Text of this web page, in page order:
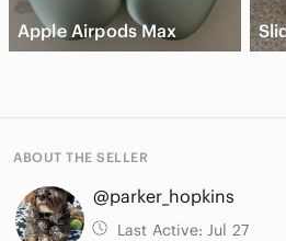
Apple Airpods Max
ABOUT THE SELLER
@parker_hopkins
Last Active: Jul 27